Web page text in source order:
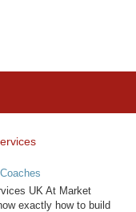
UK At Market
exactly how to build